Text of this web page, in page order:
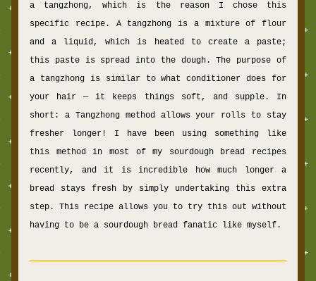
a tangzhong, which is the reason I chose this
specific recipe. A tangzhong is a mixture of flour
and a liquid, which is heated to create a paste;
this paste is spread into the dough. The purpose of
a tangzhong is similar to what conditioner does for
your hair — it keeps things soft, and supple. In
short: a Tangzhong method allows your rolls to stay
fresher longer! I have been using something like
this method in most of my sourdough bread recipes
recently, and it is incredible how much longer a
bread stays fresh by simply undertaking this extra
step. This recipe allows you to try this out without
having to be a sourdough bread fanatic like myself.